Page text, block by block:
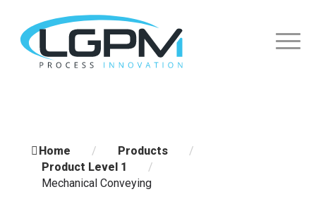
Home / Products
/
Product Level 1
/
Mechanical Conveying